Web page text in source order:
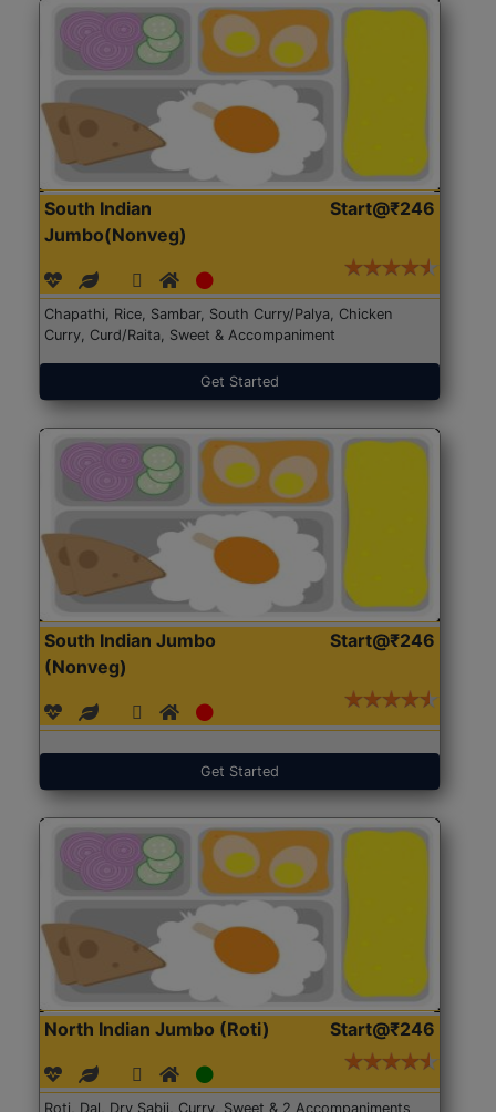
South Indian
Jumbo(Nonveg)
Start@₹246
Chapathi, Rice, Sambar, South Curry/Palya, Chicken
Curry, Curd/Raita, Sweet & Accompaniment
Get Started
South Indian Jumbo
(Nonveg)
Start@₹246
Get Started
North Indian Jumbo (Roti) Start@₹246
Roti, Dal, Dry Sabji, Curry, Sweet & 2 Accompaniments